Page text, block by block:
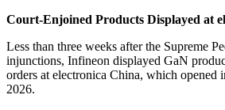
Court-Enjoined Products Displayed at
Less than three weeks after the Supreme
injunctions, Infineon displayed GaN
orders at electronica China, which opened
2026.